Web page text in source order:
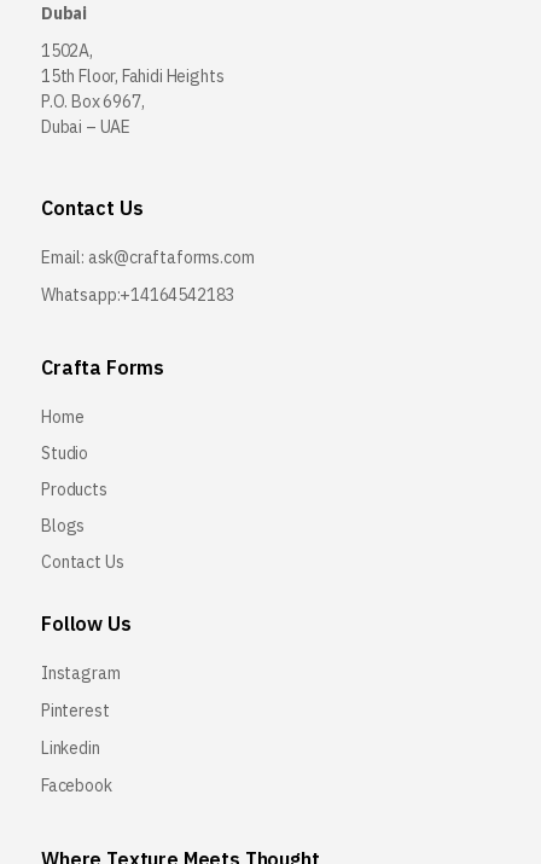
Dubai
1502A,
15th Floor, Fahidi Heights
P.O. Box 6967,
Dubai – UAE
Contact Us
Email: ask@craftaforms.com
Whatsapp:+14164542183
Crafta Forms
Home
Studio
Products
Blogs
Contact Us
Follow Us
Instagram
Pinterest
Linkedin
Facebook
Where Texture Meets Thought